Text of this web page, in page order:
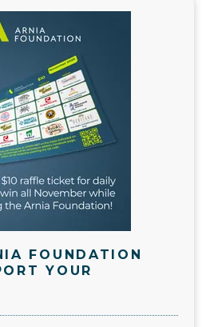
FOUNDATION
YOUR